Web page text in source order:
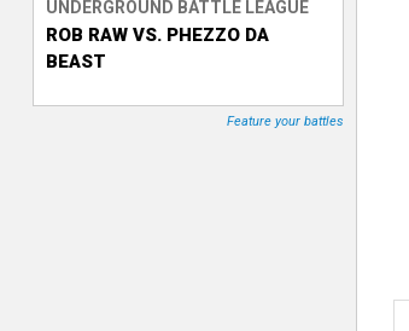
T
r
UNDERGROUND BATTLE LEAGUE
ROB RAW VS. PHEZZO DA
BEAST
Feature your battles